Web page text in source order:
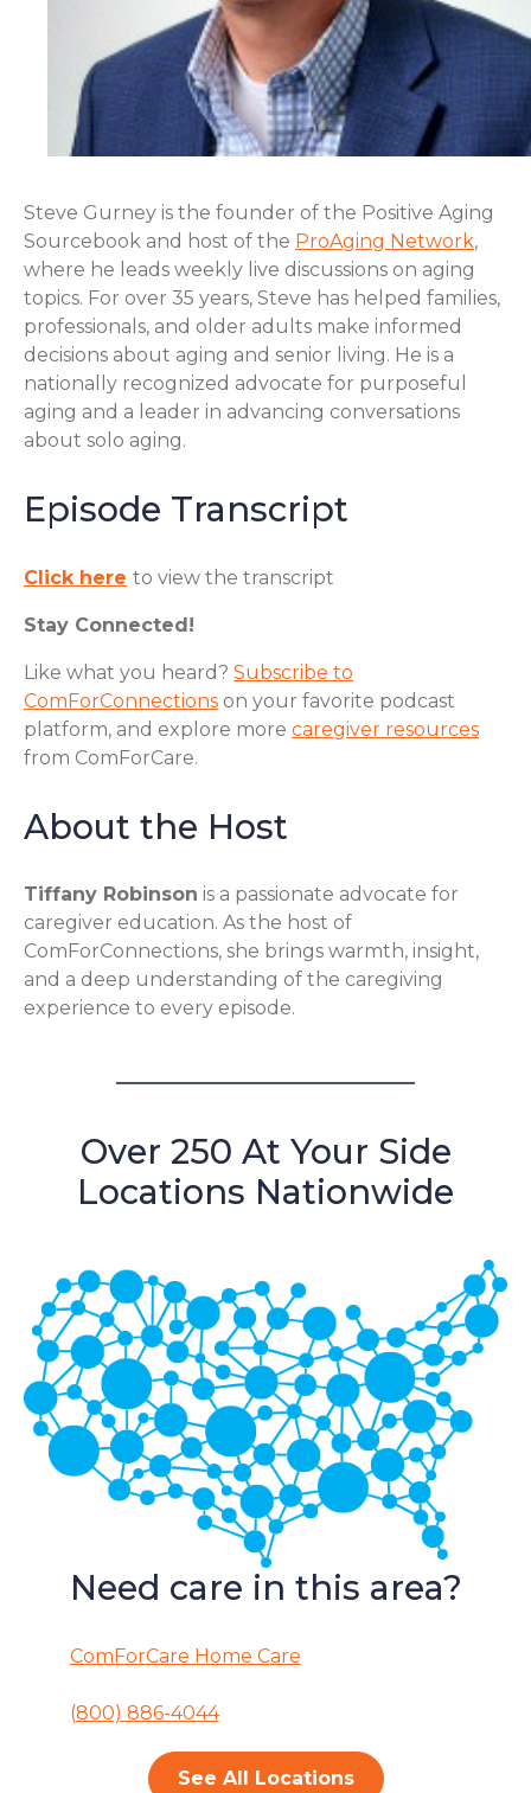
Steve Gurney is the founder of the Positive Aging
Sourcebook and host of the ProAging Network,
where he leads weekly live discussions on aging
topics. For over 35 years, Steve has helped families,
professionals, and older adults make informed
decisions about aging and senior living. He is a
nationally recognized advocate for purposeful
aging and a leader in advancing conversations
about solo aging.
Episode Transcript
Click here to view the transcript
Stay Connected!
Like what you heard? Subscribe to
ComForConnections on your favorite podcast
platform, and explore more caregiver resources
from ComForCare.
About the Host
Tiffany Robinson is a passionate advocate for
caregiver education. As the host of
ComForConnections, she brings warmth, insight,
and a deep understanding of the caregiving
experience to every episode.
Over 250 At Your Side
Locations Nationwide
Need care in this area?
ComForCare Home Care
(800) 886-4044
See All Locations